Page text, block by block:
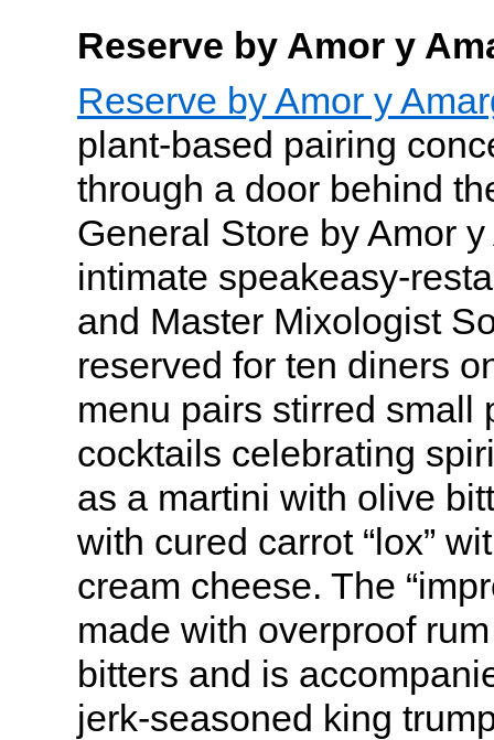
Reserve by Amor y
Reserve by Amor y
plant-based pairing
through a door behind
General Store by Amor
intimate speakeasy-
and Master Mixologist
reserved for ten diners
menu pairs stirred small
cocktails celebrating
as a martini with olive
with cured carrot “lox”
cream cheese. The
made with overproof
bitters and is
jerk-seasoned king